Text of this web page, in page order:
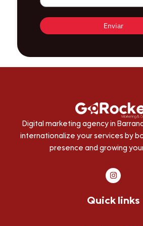
Enviar
Digital marketing agency in
internationalize your services by
presence and growing
I
n
s
a
Quick links